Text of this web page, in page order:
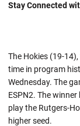
Stay Connected
The Hokies (19-
time in program
Wednesday. The
ESPN2. The
play the Rutgers-
higher seed.